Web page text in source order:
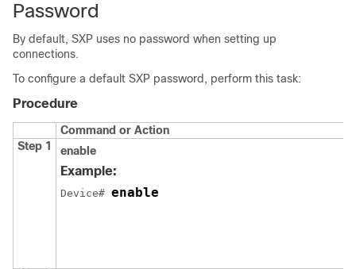
Password
By default, SXP uses no password when setting up
connections.
To configure a default SXP password, perform this task:
Procedure
Command or Action
Step 1
enable
Example:
Device# enable